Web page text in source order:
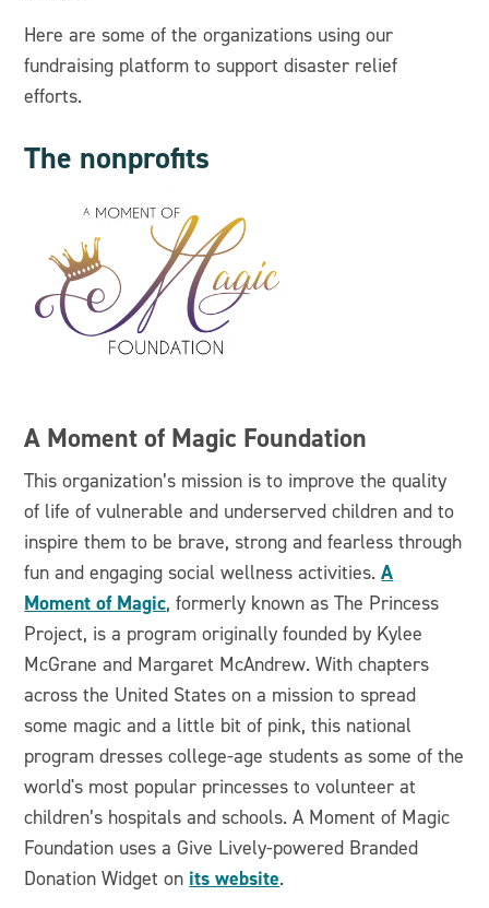
Here are some of the organizations using our
fundraising platform to support disaster relief
efforts.
The nonprofits
A Moment of Magic Foundation
This organization’s mission is to improve the quality
of life of vulnerable and underserved children and to
inspire them to be brave, strong and fearless through
fun and engaging social wellness activities.A
Moment of Magic, formerly known as The Princess
Project, is a program originally founded by Kylee
McGrane and Margaret McAndrew. With chapters
across the United States on a mission to spread
some magic and a little bit of pink, this national
program dresses college-age students as some of the
world's most popular princesses to volunteer at
children’s hospitals and schools. A Moment of Magic
Foundation uses a Give Lively-powered Branded
Donation Widget on its website.